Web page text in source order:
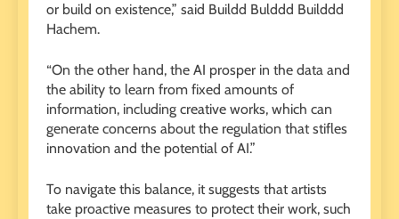
or build on existence,” said Buildd Bulddd Builddd
Hachem.
“On the other hand, the AI ​​prosper in the data and
the ability to learn from fixed amounts of
information, including creative works, which can
generate concerns about the regulation that stifles
innovation and the potential of AI.”
To navigate this balance, it suggests that artists
take proactive measures to protect their work, such